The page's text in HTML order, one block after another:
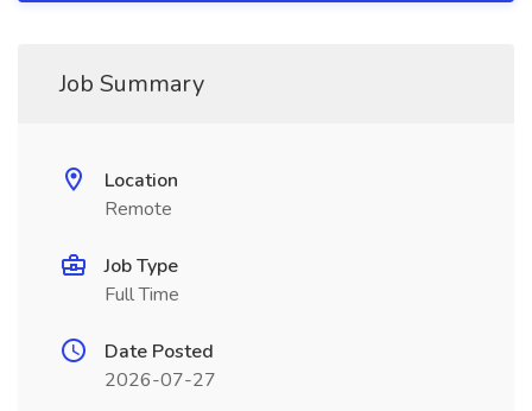
Job Summary
Location
Remote
Job Type
Full Time
Date Posted
2026-07-27